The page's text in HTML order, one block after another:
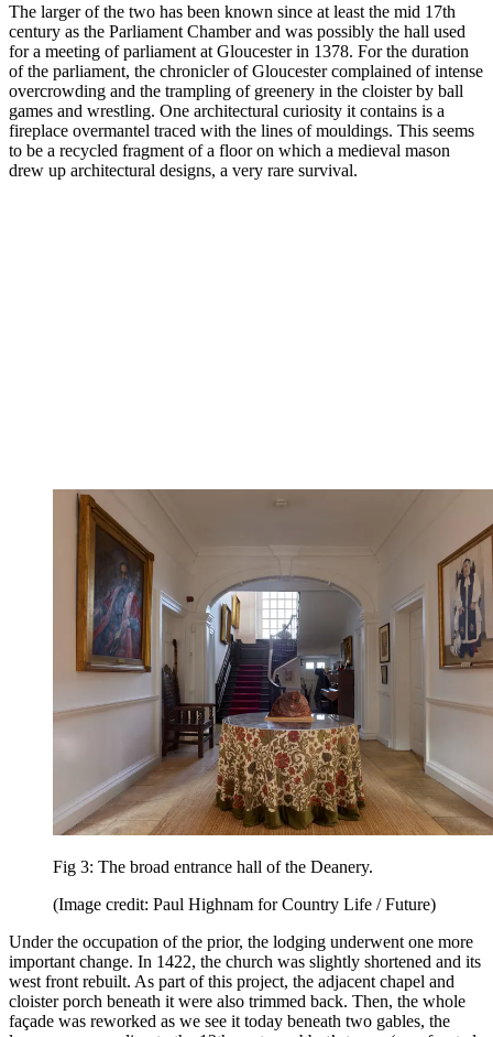
The larger of the two has been known since at least the mid 17th
century as the Parliament Chamber and was possibly the hall used
for a meeting of parliament at Gloucester in 1378. For the duration
of the parliament, the chronicler of Gloucester complained of intense
overcrowding and the trampling of greenery in the cloister by ball
games and wrestling. One architectural curiosity it contains is a
fireplace overmantel traced with the lines of mouldings. This seems
to be a recycled fragment of a floor on which a medieval mason
drew up architectural designs, a very rare survival.
Fig 3: The broad entrance hall of the Deanery.
(Image credit: Paul Highnam for Country Life / Future)
Under the occupation of the prior, the lodging underwent one more
important change. In 1422, the church was slightly shortened and its
west front rebuilt. As part of this project, the adjacent chapel and
cloister porch beneath it were also trimmed back. Then, the whole
façade was reworked as we see it today beneath two gables, the